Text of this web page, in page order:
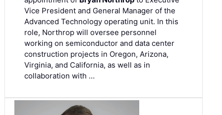
Vice President and General Manager of the
Advanced Technology operating unit. In this
role, Northrop will oversee personnel
working on semiconductor and data center
construction projects in Oregon, Arizona,
Virginia, and California, as well as in
collaboration with …